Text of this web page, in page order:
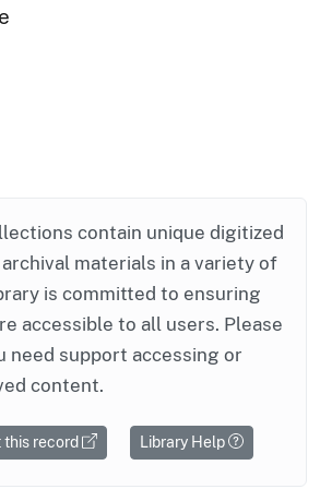
contain unique digitized
materials in a variety of
is committed to ensuring
accessible to all users. Please
need support accessing or
content.
record Library Help